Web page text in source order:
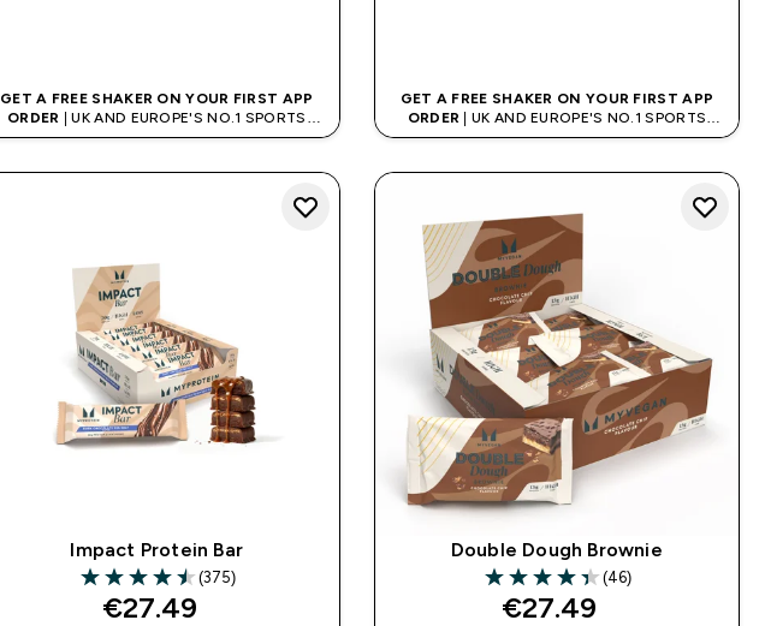
GET A FREE SHAKER ON YOUR FIRST APP
ORDER | UK AND EUROPE'S NO.1 SPORTS
NUTRITION BRAND
GET A FREE SHAKER ON YOUR FIRST APP
ORDER | UK AND EUROPE'S NO.1 SPORTS
NUTRITION BRAND
Impact Protein Bar
4.51 out of 5 stars
(375)
€27.49‎
Double Dough Brownie
4.35 out of 5 stars
(46)
€27.49‎